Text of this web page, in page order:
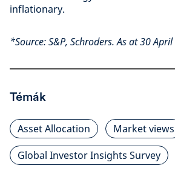
inflationary.
*Source: S&P, Schroders. As at 30
Témák
Asset Allocation
Market views
Global Investor Insights Survey